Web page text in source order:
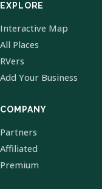
EXPLORE
Interactive Map
All Places
RVers
Add Your Business
COMPANY
Partners
Affiliated
Premium